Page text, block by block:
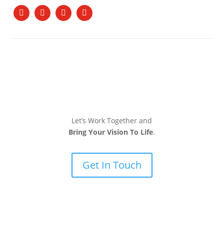
Let’s Work Together and
Bring Your Vision To Life.
Get In Touch